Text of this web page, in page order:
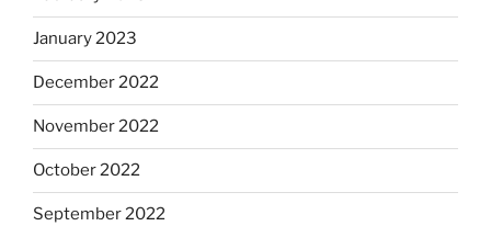
January 2023
December 2022
November 2022
October 2022
September 2022